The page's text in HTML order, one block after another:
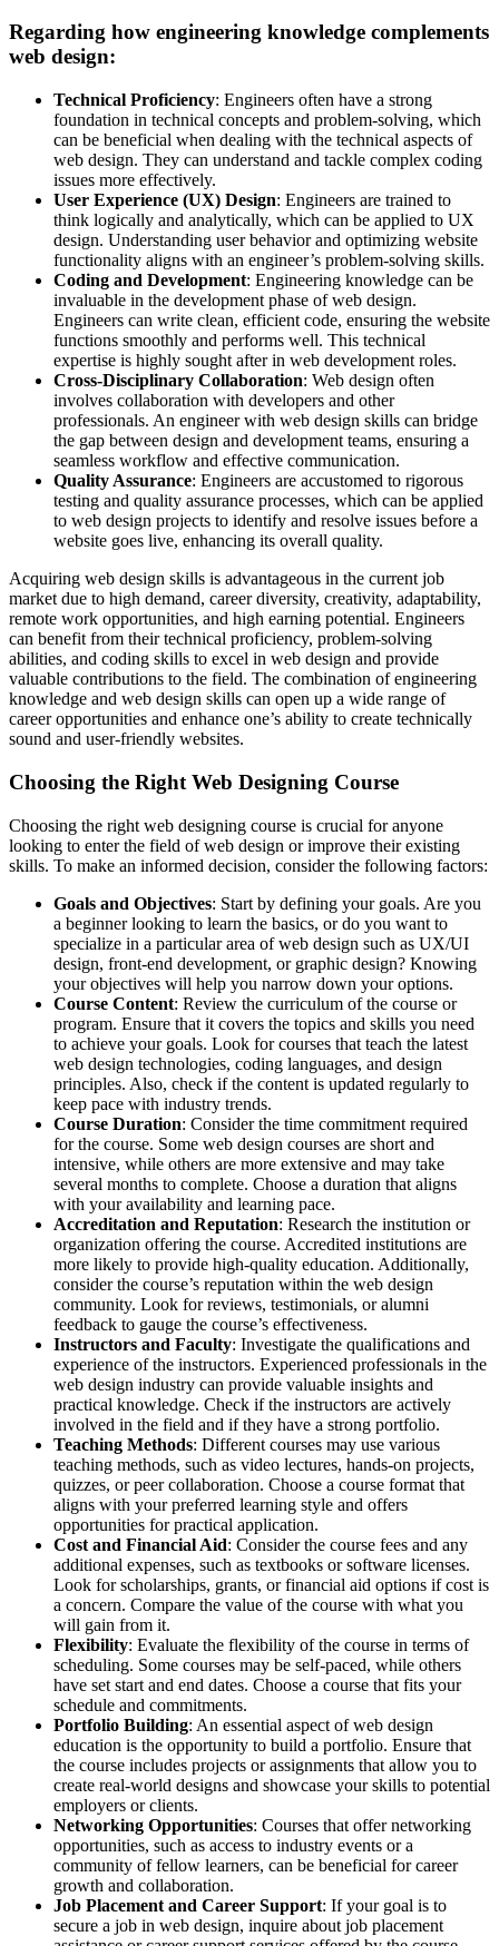
Regarding how engineering knowledge complements
web design:
Technical Proficiency: Engineers often have a strong
foundation in technical concepts and problem-solving, which
can be beneficial when dealing with the technical aspects of
web design. They can understand and tackle complex coding
issues more effectively.
User Experience (UX) Design: Engineers are trained to
think logically and analytically, which can be applied to UX
design. Understanding user behavior and optimizing website
functionality aligns with an engineer’s problem-solving skills.
Coding and Development: Engineering knowledge can be
invaluable in the development phase of web design.
Engineers can write clean, efficient code, ensuring the website
functions smoothly and performs well. This technical
expertise is highly sought after in web development roles.
Cross-Disciplinary Collaboration: Web design often
involves collaboration with developers and other
professionals. An engineer with web design skills can bridge
the gap between design and development teams, ensuring a
seamless workflow and effective communication.
Quality Assurance: Engineers are accustomed to rigorous
testing and quality assurance processes, which can be applied
to web design projects to identify and resolve issues before a
website goes live, enhancing its overall quality.
Acquiring web design skills is advantageous in the current job
market due to high demand, career diversity, creativity, adaptability,
remote work opportunities, and high earning potential. Engineers
can benefit from their technical proficiency, problem-solving
abilities, and coding skills to excel in web design and provide
valuable contributions to the field. The combination of engineering
knowledge and web design skills can open up a wide range of
career opportunities and enhance one’s ability to create technically
sound and user-friendly websites.
Choosing the Right Web Designing Course
Choosing the right web designing course is crucial for anyone
looking to enter the field of web design or improve their existing
skills. To make an informed decision, consider the following factors:
Goals and Objectives: Start by defining your goals. Are you
a beginner looking to learn the basics, or do you want to
specialize in a particular area of web design such as UX/UI
design, front-end development, or graphic design? Knowing
your objectives will help you narrow down your options.
Course Content: Review the curriculum of the course or
program. Ensure that it covers the topics and skills you need
to achieve your goals. Look for courses that teach the latest
web design technologies, coding languages, and design
principles. Also, check if the content is updated regularly to
keep pace with industry trends.
Course Duration: Consider the time commitment required
for the course. Some web design courses are short and
intensive, while others are more extensive and may take
several months to complete. Choose a duration that aligns
with your availability and learning pace.
Accreditation and Reputation: Research the institution or
organization offering the course. Accredited institutions are
more likely to provide high-quality education. Additionally,
consider the course’s reputation within the web design
community. Look for reviews, testimonials, or alumni
feedback to gauge the course’s effectiveness.
Instructors and Faculty: Investigate the qualifications and
experience of the instructors. Experienced professionals in the
web design industry can provide valuable insights and
practical knowledge. Check if the instructors are actively
involved in the field and if they have a strong portfolio.
Teaching Methods: Different courses may use various
teaching methods, such as video lectures, hands-on projects,
quizzes, or peer collaboration. Choose a course format that
aligns with your preferred learning style and offers
opportunities for practical application.
Cost and Financial Aid: Consider the course fees and any
additional expenses, such as textbooks or software licenses.
Look for scholarships, grants, or financial aid options if cost is
a concern. Compare the value of the course with what you
will gain from it.
Flexibility: Evaluate the flexibility of the course in terms of
scheduling. Some courses may be self-paced, while others
have set start and end dates. Choose a course that fits your
schedule and commitments.
Portfolio Building: An essential aspect of web design
education is the opportunity to build a portfolio. Ensure that
the course includes projects or assignments that allow you to
create real-world designs and showcase your skills to potential
employers or clients.
Networking Opportunities: Courses that offer networking
opportunities, such as access to industry events or a
community of fellow learners, can be beneficial for career
growth and collaboration.
Job Placement and Career Support: If your goal is to
secure a job in web design, inquire about job placement